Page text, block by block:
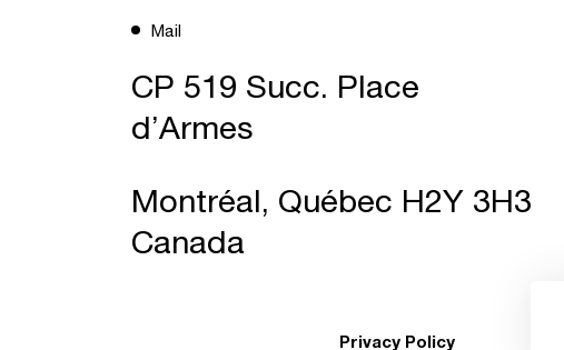
Mail
CP 519 Succ. Place
d’Armes
Montréal, Québec H2Y 3H3
Canada
Privacy Policy